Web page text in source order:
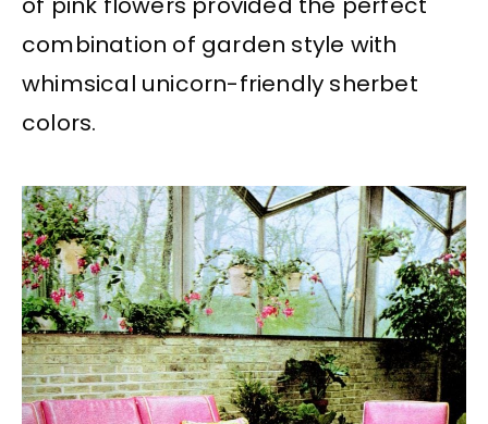
combination of garden style with
whimsical unicorn-friendly sherbet
colors.